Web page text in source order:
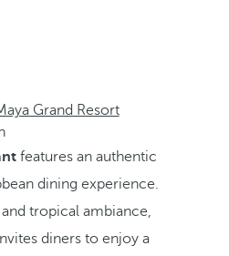
Grand Resort
features an authentic
dining experience.
tropical ambiance,
diners to enjoy a